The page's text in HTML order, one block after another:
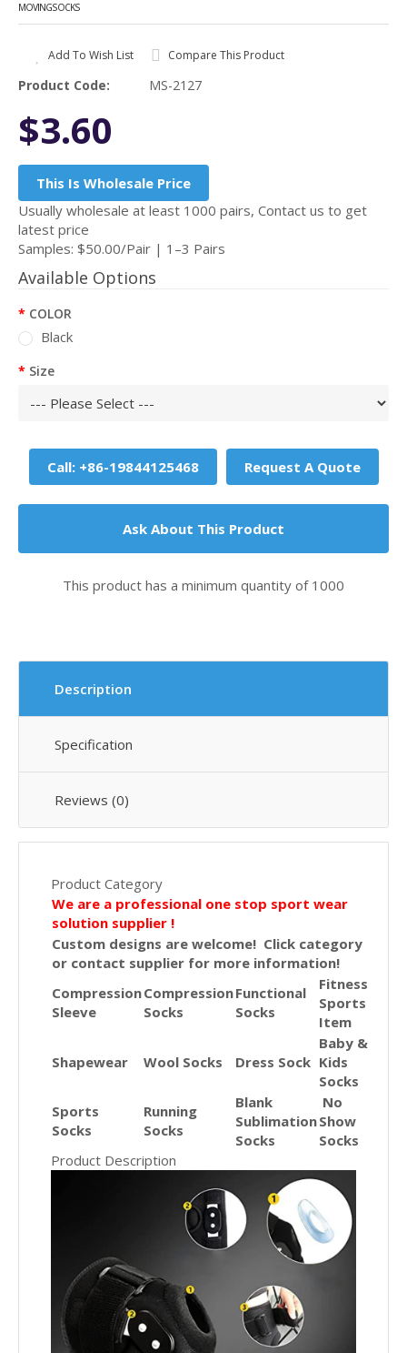
MOVINGSOCKS
Add To Wish List Compare This Product
Product Code: MS-2127
$3.60
This Is Wholesale Price
Usually wholesale at least 1000 pairs, Contact us to get
latest price
Samples: $50.00/Pair | 1–3 Pairs
Available Options
COLOR
Black
Size
Call: +86-19844125468 Request A Quote
Ask About This Product
This product has a minimum quantity of 1000
Description
Specification
Reviews (0)
Product Category
We are a professional one stop sport wear
solution supplier !
Custom designs are welcome! Click category
or contact supplier for more information!
Compression
Sleeve
Compression
Socks
Functional
Socks
Fitness
Sports
Item
Shapewear Wool Socks Dress Sock
Baby &
Kids
Socks
Sports
Socks
Running
Socks
Blank
Sublimation
Socks
No
Show
Socks
Product Description